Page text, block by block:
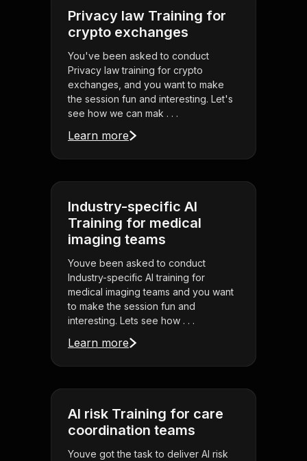
Privacy law Training for
crypto exchanges
You've been asked to conduct
Privacy law training for crypto
exchanges, and you want to make
the session fun and interesting. Let's
see how we can mak . . .
Learn more
Industry-specific AI
Training for medical
imaging teams
Youve been asked to conduct
Industry-specific AI training for
medical imaging teams and you want
to make the session fun and
interesting. Lets see how . . .
Learn more
AI risk Training for care
coordination teams
Youve got the task to deliver AI risk